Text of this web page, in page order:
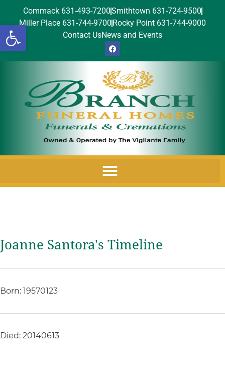
Open toolbar
Commack 631-493-7200Smithtown 631-724-9500
Miller Place 631-744-9700 Rocky Point 631-744-9000
Contact UsNews and Events
Joanne Santora's Timeline
Born: 19570123
Died: 20140613